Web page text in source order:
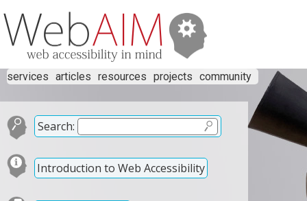
services articles resources projects community
Search:
Introduction to Web Accessibility